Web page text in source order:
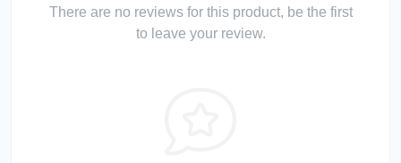
There are no reviews for this product, be the first
to leave your review.